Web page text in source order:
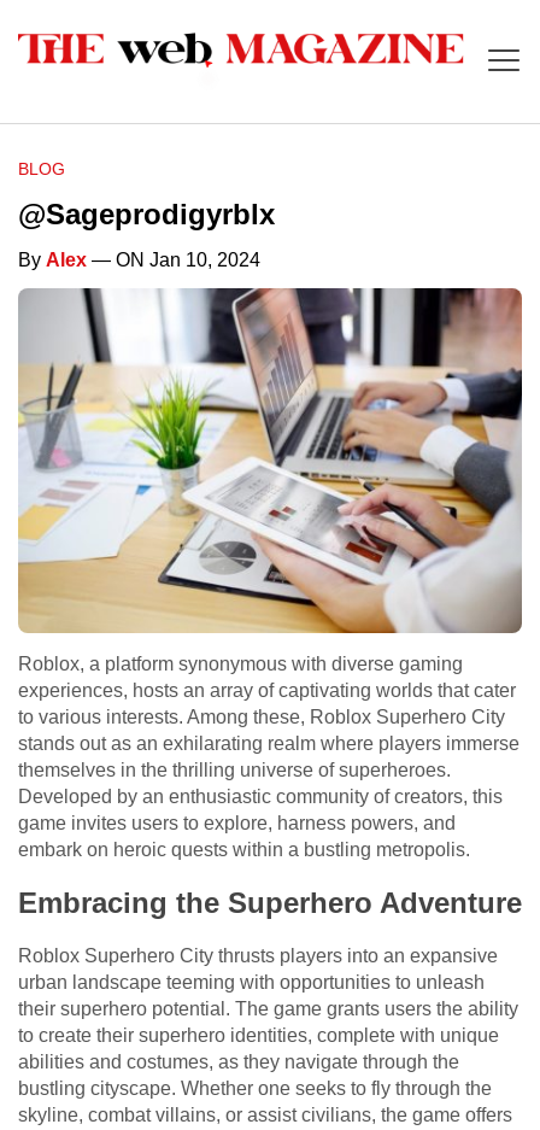
BLOG
@Sageprodigyrblx
By Alex — ON Jan 10, 2024
Roblox, a platform synonymous with diverse gaming
experiences, hosts an array of captivating worlds that cater
to various interests. Among these, Roblox Superhero City
stands out as an exhilarating realm where players immerse
themselves in the thrilling universe of superheroes.
Developed by an enthusiastic community of creators, this
game invites users to explore, harness powers, and
embark on heroic quests within a bustling metropolis.
Embracing the Superhero Adventure
Roblox Superhero City thrusts players into an expansive
urban landscape teeming with opportunities to unleash
their superhero potential. The game grants users the ability
to create their superhero identities, complete with unique
abilities and costumes, as they navigate through the
bustling cityscape. Whether one seeks to fly through the
skyline, combat villains, or assist civilians, the game offers